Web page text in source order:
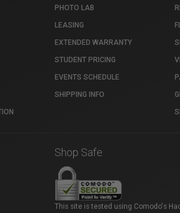
PHOTO LAB
LEASING
EXTENDED WARRANTY
STUDENT PRICING
EVENTS SCHEDULE
SHIPPING INFO
Shop Safe
This site is tested using Comodo's